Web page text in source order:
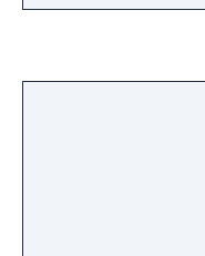
can enjoy a